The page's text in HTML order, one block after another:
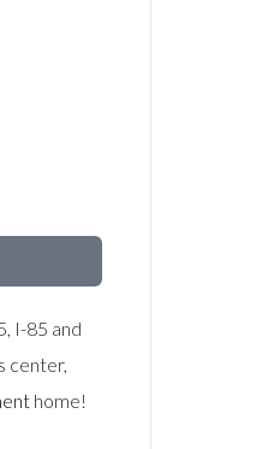
I-85 and
center,
home!